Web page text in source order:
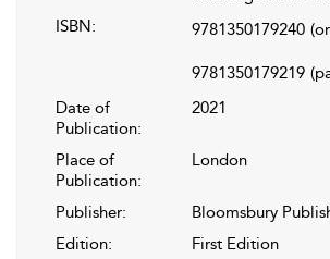
ISBN:
9781350179240
9781350179219
Date of
Publication:
2021
Place of
Publication:
London
Publisher:
Bloomsbury
Edition:
First Edition